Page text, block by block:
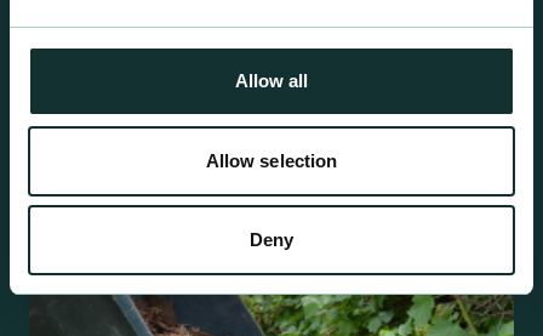
Allow all
Allow selection
Deny
For the expert grower, our professional range has